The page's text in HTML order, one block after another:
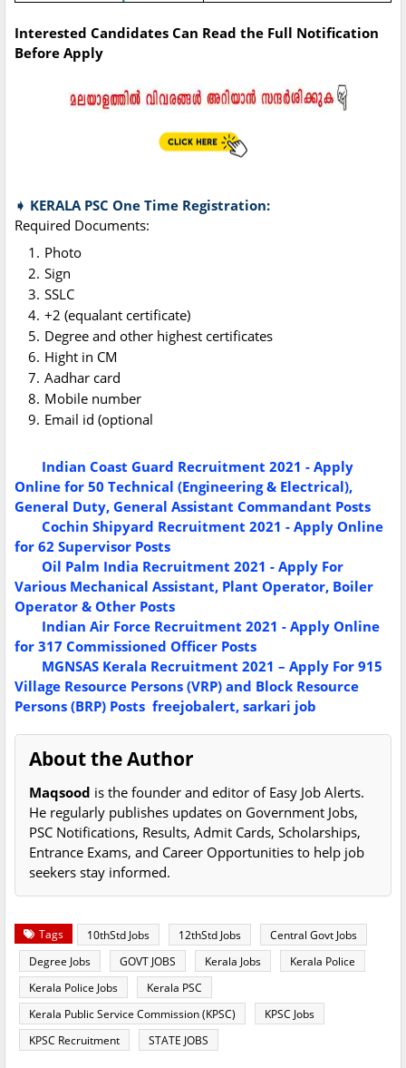
Interested Candidates Can Read the Full Notification
Before Apply
➧ KERALA PSC One Time Registration:
Required Documents:
Photo
Sign
SSLC
+2 (equalant certificate)
Degree and other highest certificates
Hight in CM
Aadhar card
Mobile number
Email id (optional
Indian Coast Guard Recruitment 2021 - Apply
Online for 50 Technical (Engineering & Electrical),
General Duty, General Assistant Commandant Posts
Cochin Shipyard Recruitment 2021 - Apply Online
for 62 Supervisor Posts
Oil Palm India Recruitment 2021 - Apply For
Various Mechanical Assistant, Plant Operator, Boiler
Operator & Other Posts
Indian Air Force Recruitment 2021 - Apply Online
for 317 Commissioned Officer Posts
MGNSAS Kerala Recruitment 2021 – Apply For 915
Village Resource Persons (VRP) and Block Resource
Persons (BRP) Posts freejobalert, sarkari job
About the Author
Maqsood is the founder and editor of Easy Job Alerts.
He regularly publishes updates on Government Jobs,
PSC Notifications, Results, Admit Cards, Scholarships,
Entrance Exams, and Career Opportunities to help job
seekers stay informed.
Tags 10thStd Jobs 12thStd Jobs
Central Govt Jobs
Degree Jobs
GOVT JOBS Kerala Jobs
Kerala Police
Kerala Police Jobs
Kerala PSC
Kerala Public Service Commission (KPSC)
KPSC Jobs
KPSC Recruitment
STATE JOBS